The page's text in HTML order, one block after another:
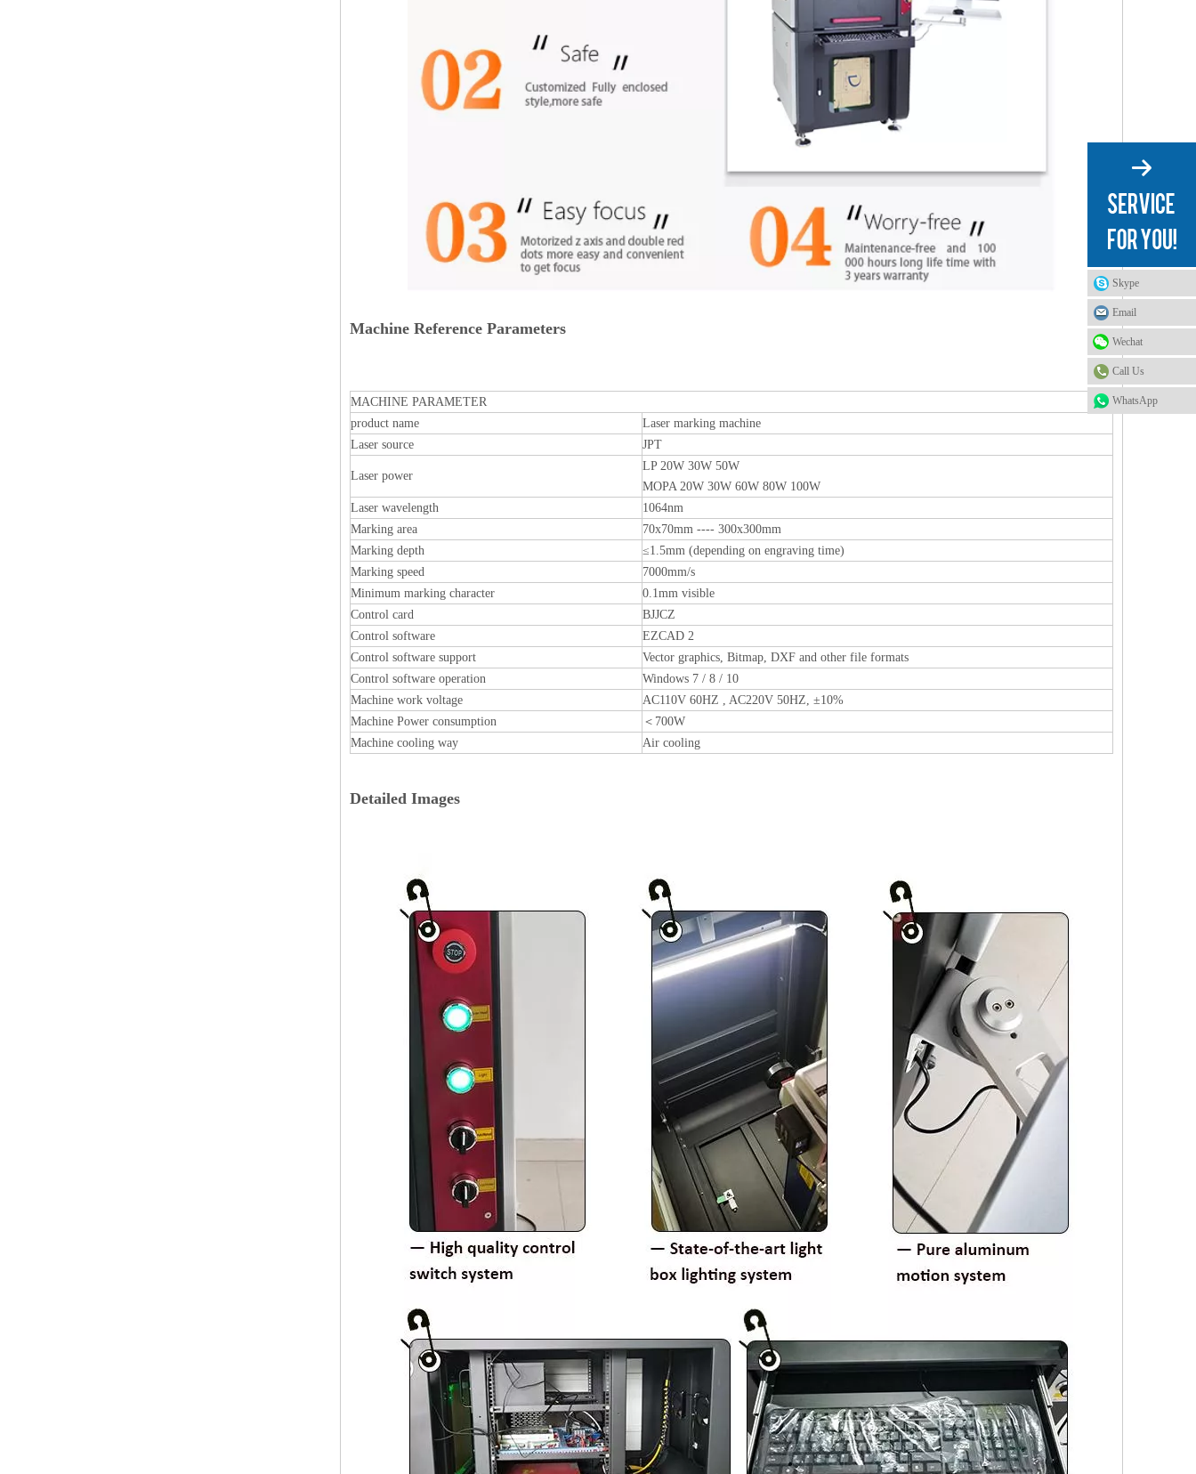
Machine Reference Parameters
MACHINE PARAMETER
product name
Laser marking machine
Laser source
JPT
Laser power
LP 20W 30W 50W
MOPA 20W 30W 60W 80W 100W
Laser wavelength
1064nm
Marking area
70x70mm ---- 300x300mm
Marking depth
≤1.5mm (depending on engraving time)
Marking speed
7000mm/s
Minimum marking character
0.1mm visible
Control card
BJJCZ
Control software
EZCAD 2
Control software support
Vector graphics, Bitmap, DXF and other file formats
Control software operation
Windows 7 / 8 / 10
Machine work voltage
AC110V 60HZ , AC220V 50HZ, ±10%
Machine Power consumption
＜700W
Machine cooling way
Air cooling
Detailed Images
Skype
Email
Wechat
Call Us
WhatsApp